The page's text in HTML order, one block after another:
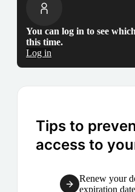
You can log in to see
this time.
Log in
Tips to
access to
Renew your
expiration